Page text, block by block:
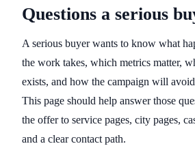
Questions a serious
A serious buyer wants to know what
the work takes, which metrics matter,
exists, and how the campaign will
This page should help answer those
the offer to service pages, city pages,
and a clear contact path.